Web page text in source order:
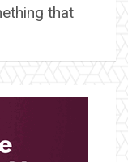
that